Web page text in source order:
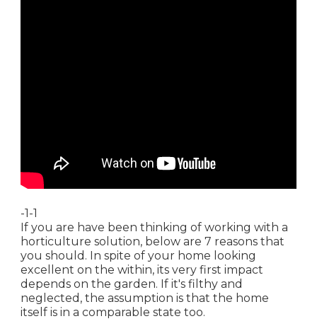
-1-1
If you are have been thinking of working with a
horticulture solution, below are 7 reasons that
you should. In spite of your home looking
excellent on the within, its very first impact
depends on the garden. If it's filthy and
neglected, the assumption is that the home
itself is in a comparable state too.